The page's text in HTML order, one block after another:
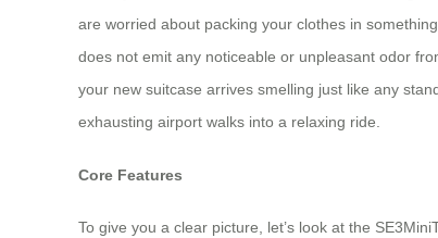
are worried about packing your clothes in
does not emit any noticeable or unpleasant odor
your new suitcase arrives smelling just like any
exhausting airport walks into a relaxing ride.
Core Features
To give you a clear picture, let’s look at the